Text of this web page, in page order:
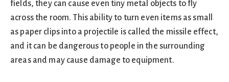
fields, they can cause even tiny metal objects to fly
across the room. This ability to turn even items as small
as paper clips into a projectile is called the missile effect,
and it can be dangerous to people in the surrounding
areas and may cause damage to equipment.